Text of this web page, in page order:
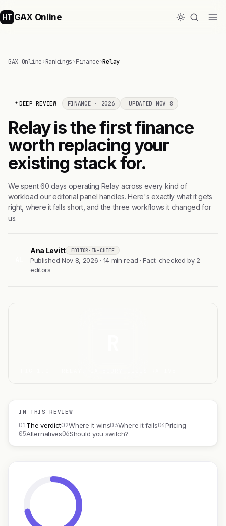
HT GAX Online
GAX Online›Rankings›Finance›Relay
DEEP REVIEW FINANCE · 2026 UPDATED NOV 8
Relay is the first finance
worth replacing your
existing stack for.
We spent 60 days operating Relay across every kind of
workload our editorial panel handles. Here's exactly what it gets
right, where it falls short, and the three workflows it changed for
us.
Ana Levitt EDITOR-IN-CHIEF
Published Nov 8, 2026 · 14 min read · Fact-checked by 2
editors
IN THIS REVIEW
01The verdict02Where it wins03Where it fails04Pricing
05Alternatives06Should you switch?